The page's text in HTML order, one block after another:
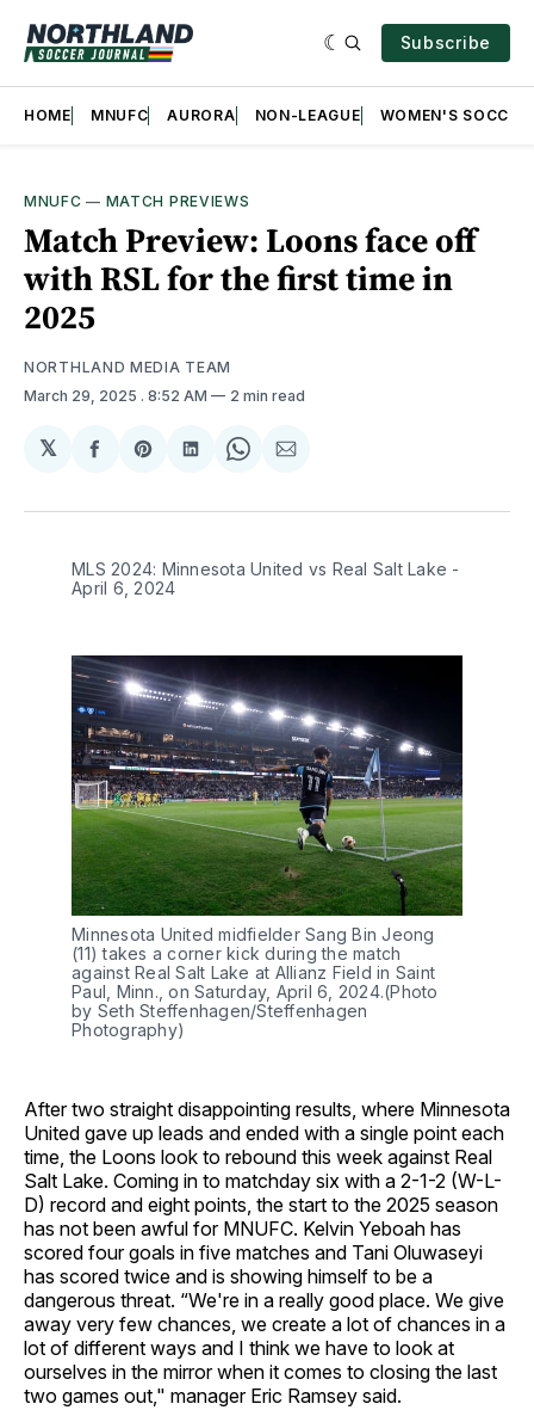
Subscribe
HOME MNUFC AURORA NON-LEAGUE WOMEN'S SOCCER
MNUFC — MATCH PREVIEWS
Match Preview: Loons face off
with RSL for the first time in
2025
NORTHLAND MEDIA TEAM
March 29, 2025 . 8:52 AM 2 min read
𝕏
Share
Facebook
Share
Pinterest
Share
LinkedIn
Share
WhatsApp
Share
Email
MLS 2024: Minnesota United vs Real Salt Lake -
April 6, 2024
Minnesota United midfielder Sang Bin Jeong
(11) takes a corner kick during the match
against Real Salt Lake at Allianz Field in Saint
Paul, Minn., on Saturday, April 6, 2024.(Photo
by Seth Steffenhagen/Steffenhagen
Photography)
After two straight disappointing results, where Minnesota
United gave up leads and ended with a single point each
time, the Loons look to rebound this week against Real
Salt Lake. Coming in to matchday six with a 2-1-2 (W-L-
D) record and eight points, the start to the 2025 season
has not been awful for MNUFC. Kelvin Yeboah has
scored four goals in five matches and Tani Oluwaseyi
has scored twice and is showing himself to be a
dangerous threat. “We're in a really good place. We give
away very few chances, we create a lot of chances in a
lot of different ways and I think we have to look at
ourselves in the mirror when it comes to closing the last
two games out," manager Eric Ramsey said.